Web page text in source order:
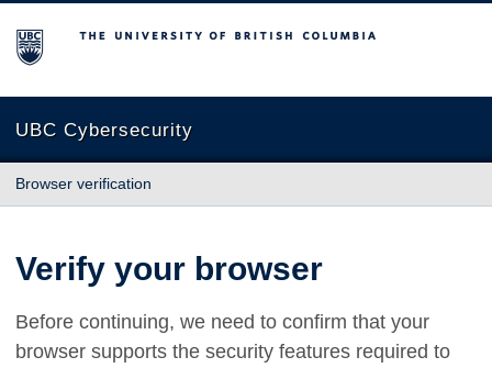
The University of British Columbia
UBC Cybersecurity
Browser verification
Verify your browser
Before continuing, we need to confirm that your
browser supports the security features required to